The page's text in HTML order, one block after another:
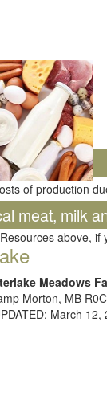
of production
meat, milk
above, if
Meadows
Morton, MB
March 12,